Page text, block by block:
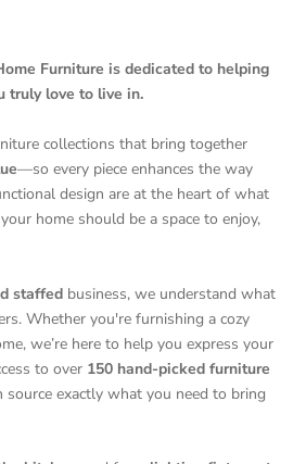
Furniture is dedicated to helping
truly love to live in.
collections that bring together
—so every piece enhances the way
design are at the heart of what
home should be a space to enjoy,
staffed business, we understand what
Whether you're furnishing a cozy
we’re here to help you express your
to over 150 hand-picked furniture
source exactly what you need to bring